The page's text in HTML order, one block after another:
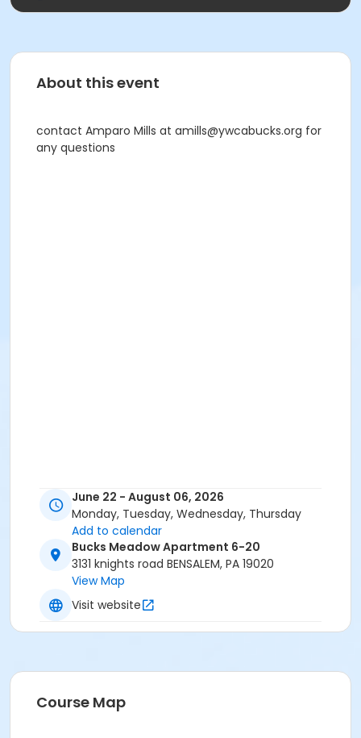
About this event
contact Amparo Mills at amills@ywcabucks.org for
any questions
June 22 - August 06, 2026
Monday, Tuesday, Wednesday, Thursday
Add to calendar
Bucks Meadow Apartment 6-20
3131 knights road BENSALEM, PA 19020
View Map
Visit website
Course Map